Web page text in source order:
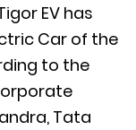
EV has
Car of the
to the
Tata